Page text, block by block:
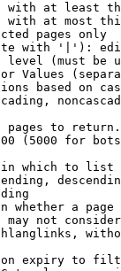
with at least
with at most
pages only
with '|'):
(must be
Values
based on
pages to return.
(5000 for
which to list
whether a page
not
expiry to